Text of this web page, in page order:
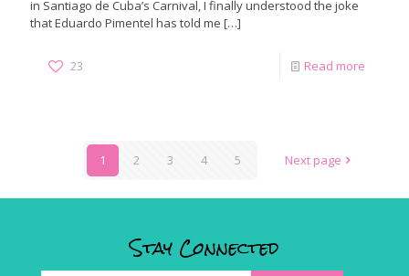
in Santiago de Cuba’s Carnival, I finally understood the joke
that Eduardo Pimentel has told me […]
23 Read more
1 2 3 4 5 Next page
Stay Connected